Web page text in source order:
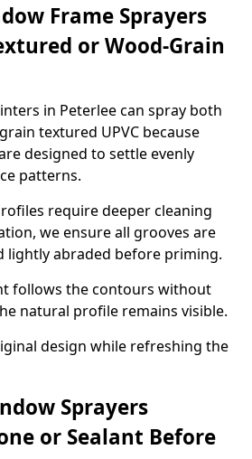
Frame Sprayers
or Wood-Grain
in Peterlee can spray both
textured UPVC because
designed to settle evenly
patterns.
require deeper cleaning
we ensure all grooves are
lightly abraded before priming.
follows the contours without
natural profile remains visible.
design while refreshing the
Sprayers
or Sealant Before